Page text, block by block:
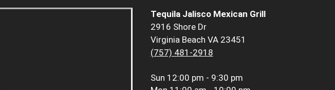
Tequila Jalisco Mexican Grill
2916 Shore Dr
Virginia Beach VA 23451
(757) 481-2918
Sun 12:00 pm - 9:30 pm